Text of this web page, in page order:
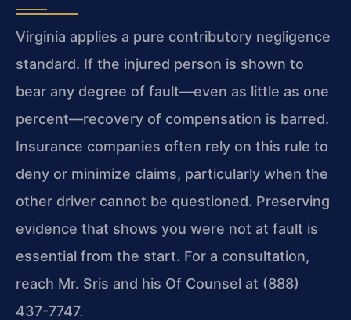
Virginia applies a pure contributory negligence
standard. If the injured person is shown to
bear any degree of fault—even as little as one
percent—recovery of compensation is barred.
Insurance companies often rely on this rule to
deny or minimize claims, particularly when the
other driver cannot be questioned. Preserving
evidence that shows you were not at fault is
essential from the start. For a consultation,
reach Mr. Sris and his Of Counsel at (888)
437-7747.